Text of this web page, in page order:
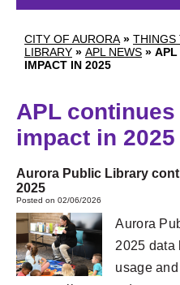
CITY OF AURORA » THINGS
LIBRARY » APL NEWS » APL
IMPACT IN 2025
APL
impact in 2025
Aurora Public Library
2025
Posted on 02/06/2026
Aurora
2025 data
usage